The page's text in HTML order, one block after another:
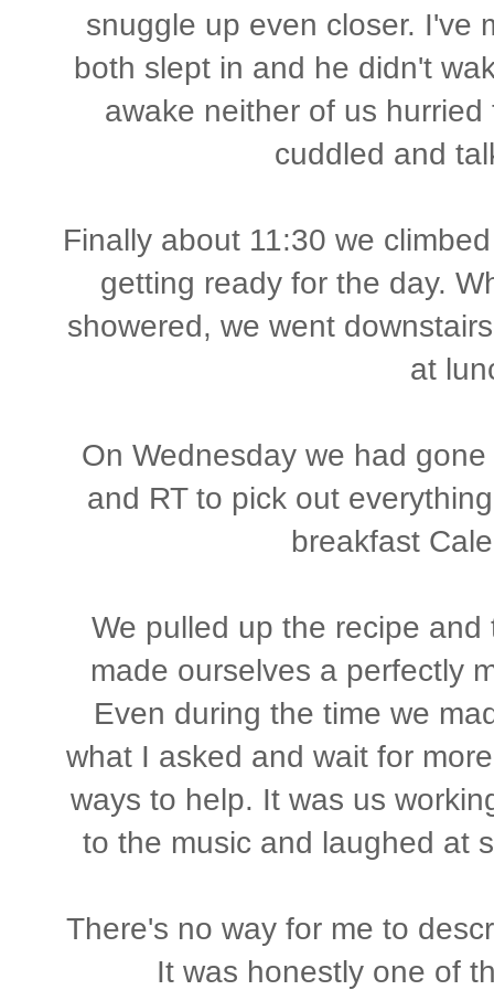
snuggle up even closer. I've
both slept in and he didn't
awake neither of us
cuddled and
Finally about 11:30 we
getting ready for the day.
showered, we went
at
On Wednesday we had
and RT to pick out
breakfast
We pulled up the recipe
made ourselves a perfectly
Even during the time we
what I asked and wait for
ways to help. It was us
to the music and laughed at
There's no way for me to
It was honestly one of